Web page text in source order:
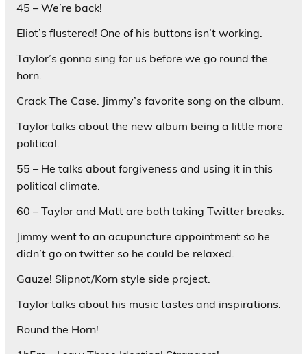
45 – We’re back!
Eliot’s flustered! One of his buttons isn’t working.
Taylor’s gonna sing for us before we go round the
horn.
Crack The Case. Jimmy’s favorite song on the album.
Taylor talks about the new album being a little more
political.
55 – He talks about forgiveness and using it in this
political climate.
60 – Taylor and Matt are both taking Twitter breaks.
Jimmy went to an acupuncture appointment so he
didn’t go on twitter so he could be relaxed.
Gauze! Slipnot/Korn style side project.
Taylor talks about his music tastes and inspirations.
Round the Horn!